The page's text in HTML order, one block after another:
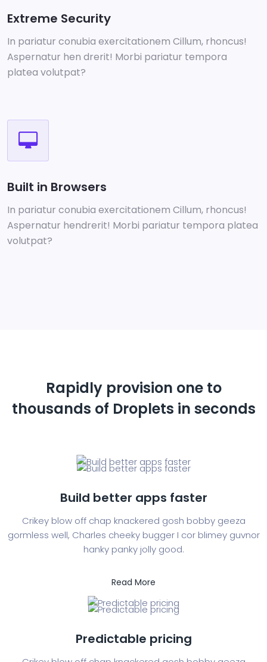
Extreme Security
In pariatur conubia exercitationem Cillum, rhoncus!
Aspernatur hen drerit! Morbi pariatur tempora
platea volutpat?
Built in Browsers
In pariatur conubia exercitationem Cillum, rhoncus!
Aspernatur hendrerit! Morbi pariatur tempora platea
volutpat?
Rapidly provision one to
thousands of Droplets in seconds
Build better apps faster
Crikey blow off chap knackered gosh bobby geeza
gormless well, Charles cheeky bugger I cor blimey guvnor
hanky panky jolly good.
Read More
Predictable pricing